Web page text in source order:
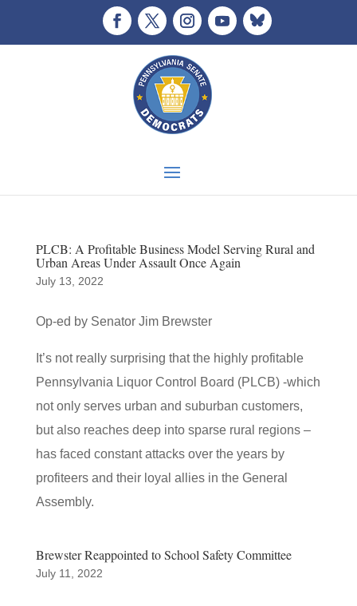
PLCB: A Profitable Business Model Serving Rural and
Urban Areas Under Assault Once Again
July 13, 2022
Op-ed by Senator Jim Brewster
It’s not really surprising that the highly profitable
Pennsylvania Liquor Control Board (PLCB) -which
not only serves urban and suburban customers,
but also reaches deep into sparse rural regions –
has faced constant attacks over the years by
profiteers and their loyal allies in the General
Assembly.
Brewster Reappointed to School Safety Committee
July 11, 2022